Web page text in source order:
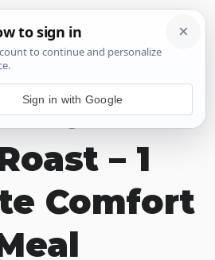
Cooker
– 1
Comfort
Sign in with Google